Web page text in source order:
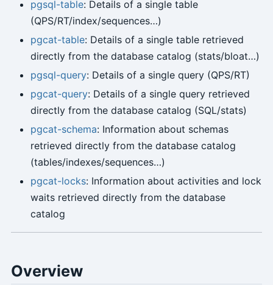
pgsql-table: Details of a single table
(QPS/RT/index/sequences…)
pgcat-table: Details of a single table retrieved
directly from the database catalog (stats/bloat…)
pgsql-query: Details of a single query (QPS/RT)
pgcat-query: Details of a single query retrieved
directly from the database catalog (SQL/stats)
pgcat-schema: Information about schemas
retrieved directly from the database catalog
(tables/indexes/sequences…)
pgcat-locks: Information about activities and lock
waits retrieved directly from the database
catalog
Overview